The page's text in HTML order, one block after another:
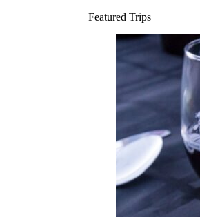
Featured Trips